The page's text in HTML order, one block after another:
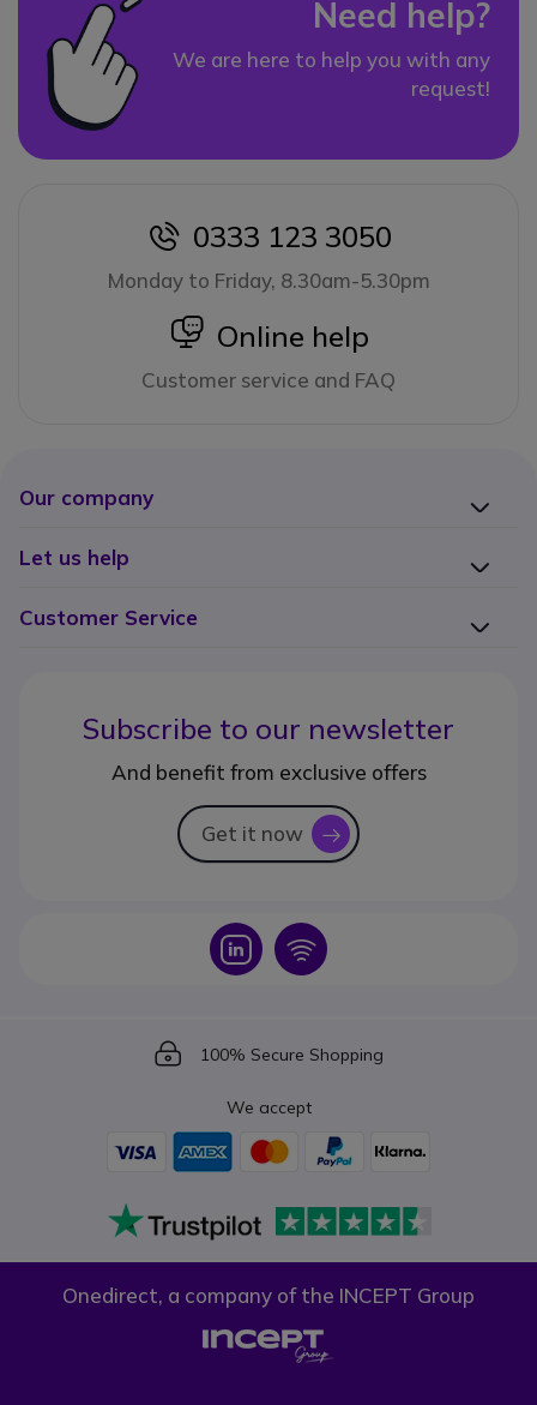
Need help?
We are here to help you with any
request!
icon
0333 123 3050
Monday to Friday, 8.30am-5.30pm
icon
Online help
Customer service and FAQ
Our company
Let us help
Customer Service
Subscribe to our newsletter
And benefit from exclusive offers
Get it now icon
Icon Icon
Icon
100% Secure Shopping
We accept
Onedirect, a company of the INCEPT Group